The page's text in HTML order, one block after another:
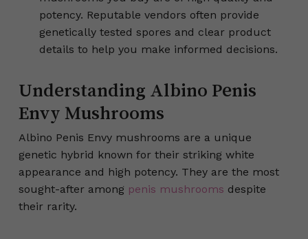
potency. Reputable vendors often provide
genetically tested spores and clear product
details to help you make informed decisions.
Understanding Albino Penis
Envy Mushrooms
Albino Penis Envy mushrooms are a unique
genetic hybrid known for their striking white
appearance and high potency. They are the most
sought-after among penis mushrooms despite
their rarity.